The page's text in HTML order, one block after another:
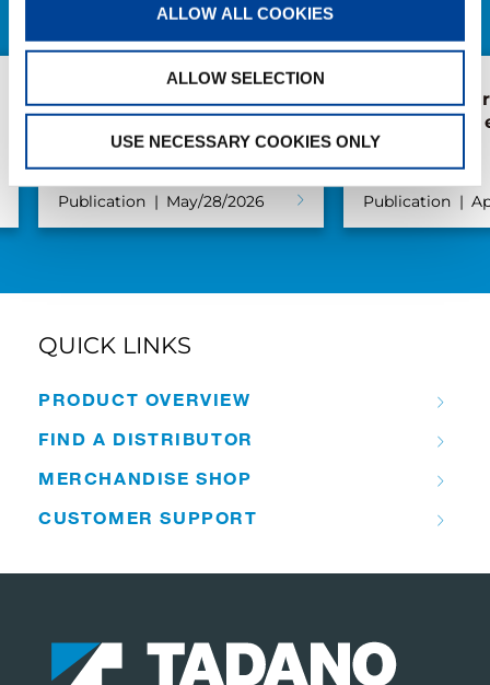
ALLOW ALL COOKIES
ALLOW SELECTION
USE NECESSARY COOKIES ONLY
The extendable
wheelbase: the heart of
the RX line
Publication May/28/2026
Forest of
Health Walk
Japan
Publication
QUICK LINKS
PRODUCT OVERVIEW
FIND A DISTRIBUTOR
MERCHANDISE SHOP
CUSTOMER SUPPORT